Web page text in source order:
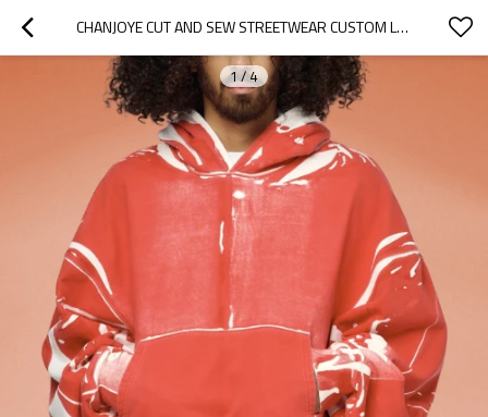
CHANJOYE CUT AND SEW STREETWEAR CUSTOM LOGOS DROP SHOULDER HOODIE COTTON PAINT HOODIE SUPPLIER
1/4